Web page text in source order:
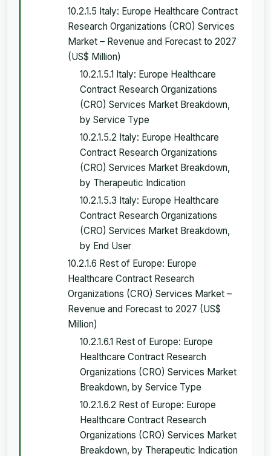
10.2.1.5 Italy: Europe Healthcare Contract
Research Organizations (CRO) Services
Market – Revenue and Forecast to 2027
(US$ Million)
10.2.1.5.1 Italy: Europe Healthcare
Contract Research Organizations
(CRO) Services Market Breakdown,
by Service Type
10.2.1.5.2 Italy: Europe Healthcare
Contract Research Organizations
(CRO) Services Market Breakdown,
by Therapeutic Indication
10.2.1.5.3 Italy: Europe Healthcare
Contract Research Organizations
(CRO) Services Market Breakdown,
by End User
10.2.1.6 Rest of Europe: Europe
Healthcare Contract Research
Organizations (CRO) Services Market –
Revenue and Forecast to 2027 (US$
Million)
10.2.1.6.1 Rest of Europe: Europe
Healthcare Contract Research
Organizations (CRO) Services Market
Breakdown, by Service Type
10.2.1.6.2 Rest of Europe: Europe
Healthcare Contract Research
Organizations (CRO) Services Market
Breakdown, by Therapeutic Indication